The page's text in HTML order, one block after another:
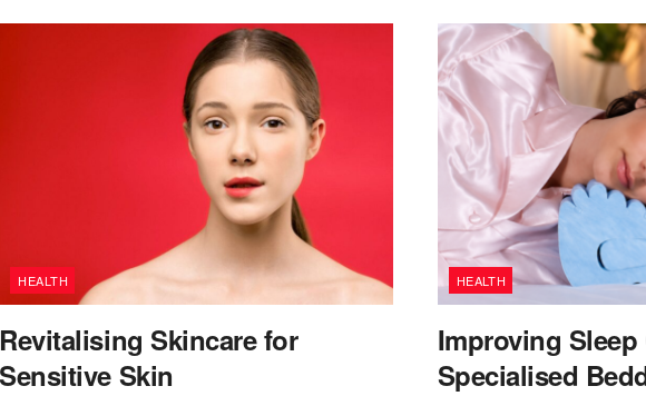
HEALTH
Revitalising Skincare for
Sensitive Skin
HEALTH
Improving
Specialised